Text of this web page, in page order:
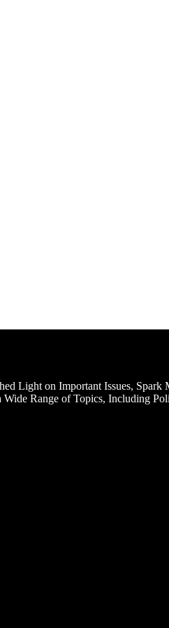
Light on Important Issues,
Range of Topics, Including